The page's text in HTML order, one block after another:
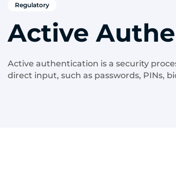
Regulatory
Active
Active authentication is a security
direct input, such as passwords, PINs,